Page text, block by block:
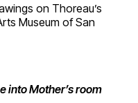
on Thoreau’s
Museum of San
into Mother’sroom